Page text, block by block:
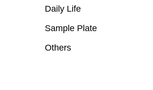
Daily Life
Sample Plate
Others